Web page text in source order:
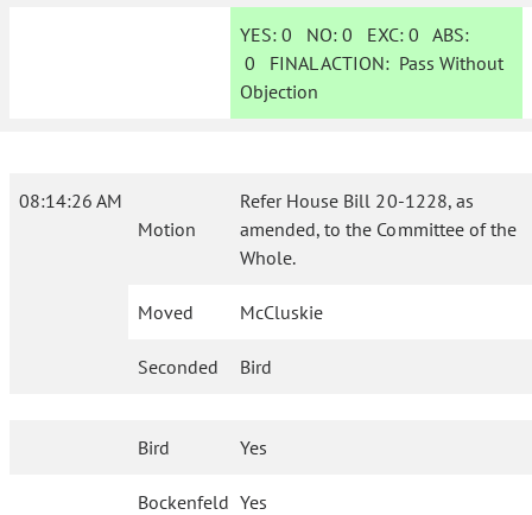
YES: 0 NO:0 EXC:0 ABS:
0 FINAL ACTION: Pass Without
Objection
08:14:26 AM
Motion
Refer House Bill 20-1228, as
amended, to the Committee of the
Whole.
Moved McCluskie
Seconded Bird
Bird Yes
Bockenfeld Yes